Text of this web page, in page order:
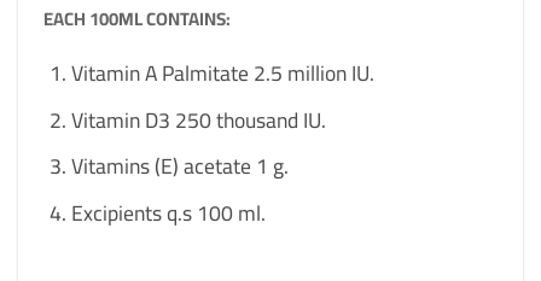
EACH 100ML CONTAINS:
Vitamin A Palmitate 2.5 million IU.
Vitamin D3 250 thousand IU.
Vitamins (E) acetate 1 g.
Excipients q.s 100 ml.